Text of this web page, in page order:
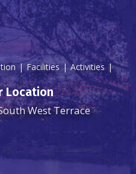
Facilities
Activities
Location
West Terrace